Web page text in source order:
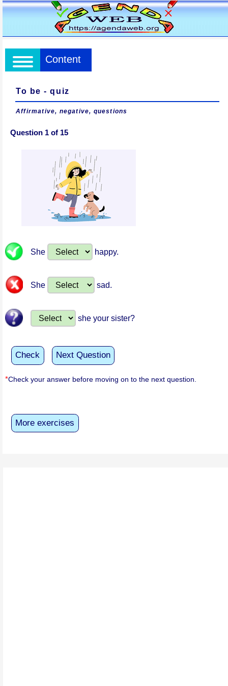
Content
To be - quiz
Affirmative, negative, questions
Question 1 of 15
She happy.
She sad.
she your sister?
Check Next Question
*Check your answer before moving on to the next question.
More exercises